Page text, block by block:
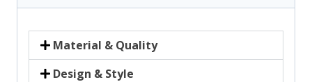
Material & Quality
Design & Style